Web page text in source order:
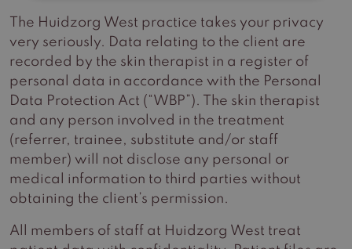
The Huidzorg West practice takes your privacy
very seriously. Data relating to the client are
recorded by the skin therapist in a register of
personal data in accordance with the Personal
Data Protection Act (“WBP”). The skin therapist
and any person involved in the treatment
(referrer, trainee, substitute and/or staff
member) will not disclose any personal or
medical information to third parties without
obtaining the client’s permission.
All members of staff at Huidzorg West treat